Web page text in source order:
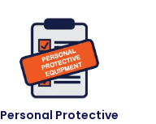
Personal Protective